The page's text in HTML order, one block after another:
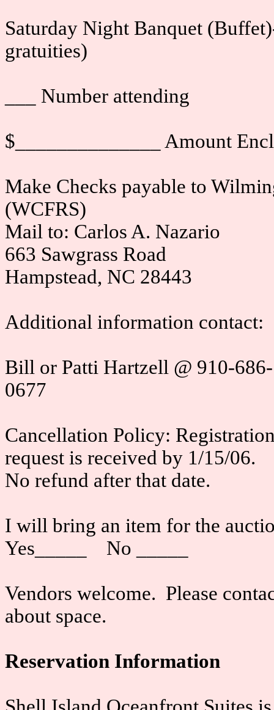
Saturday Night Banquet
gratuities)
___ Number attending
$______________ Amount
Make Checks payable to
(WCFRS)
Mail to: Carlos A. Nazario
663 Sawgrass Road
Hampstead, NC 28443
Additional information contact:
Bill or Patti Hartzell @ 910-
0677
Cancellation Policy:
request is received by 1/15/06.
No refund after that date.
I will bring an item for the
Yes_____ No _____
Vendors welcome. Please
about space.
Reservation Information